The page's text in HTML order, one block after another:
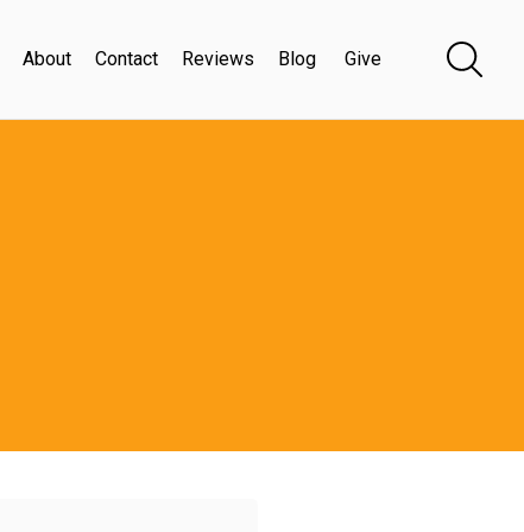
About Contact Reviews Blog Give